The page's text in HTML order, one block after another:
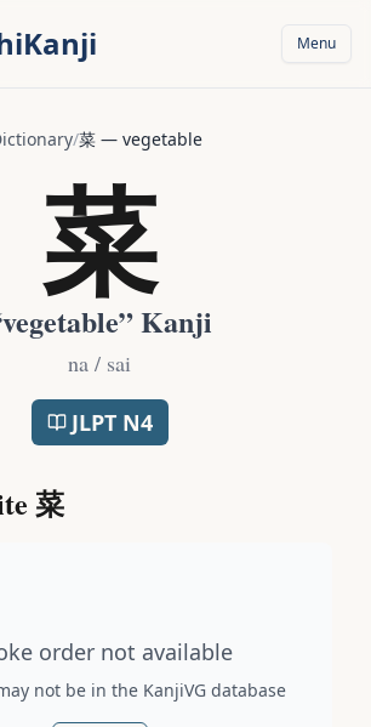
Menu
/菜 — vegetable
菜
vegetable” Kanji
na / sai
JLPT N4
菜
order not available
not be in the KanjiVG database